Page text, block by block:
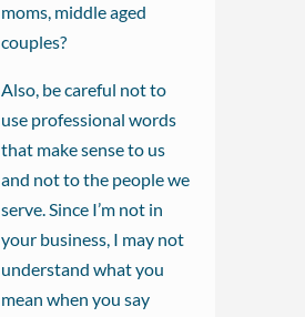
moms, middle aged
couples?
Also, be careful not to
use professional words
that make sense to us
and not to the people we
serve. Since I’m not in
your business, I may not
understand what you
mean when you say